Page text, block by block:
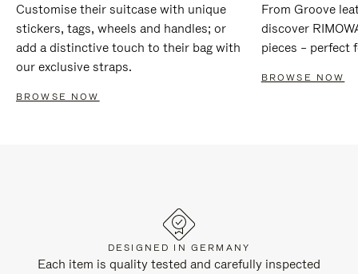
Customise their suitcase with unique
stickers, tags, wheels and handles; or
add a distinctive touch to their bag with
our exclusive straps.
BROWSE NOW
From Groove
discover
pieces – perfect
BROWSE NOW
DESIGNED IN GERMANY
Each item is quality tested and carefully inspected